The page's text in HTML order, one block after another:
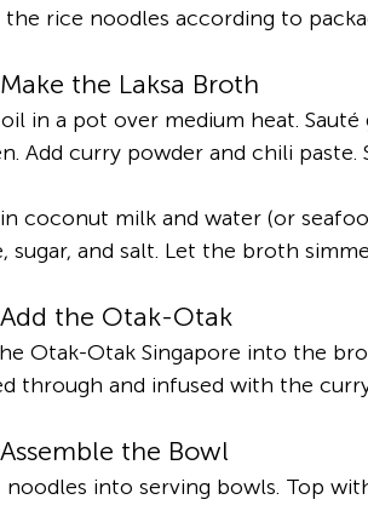
rice noodles according to
Make the Laksa Broth
in a pot over medium heat.
Add curry powder and chili
coconut milk and water (or
sugar, and salt. Let the broth
Add the Otak-Otak
Otak-Otak Singapore into the
through and infused with the
Assemble the Bowl
noodles into serving bowls. Top